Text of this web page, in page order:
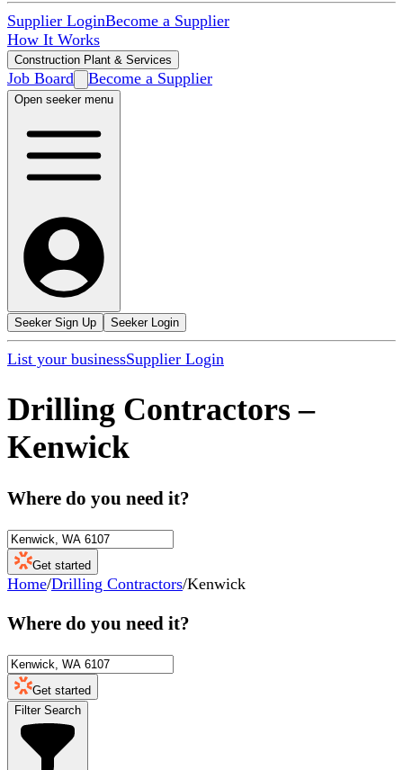
Supplier LoginBecome a Supplier
How It Works
Construction Plant & Services
Job Board Become a Supplier
Open seeker menu
Seeker Sign Up Seeker Login
List your businessSupplier Login
Drilling Contractors –
Kenwick
Where do you need it?
Get started
Home/Drilling Contractors/Kenwick
Where do you need it?
Get started
Filter Search